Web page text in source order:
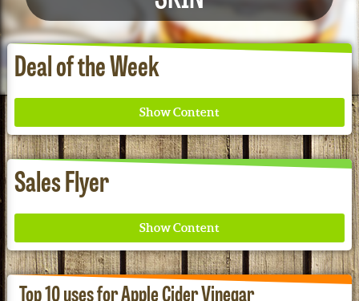
Deal of the Week
Sales Flyer
Top 10 uses for Apple Cider Vinegar